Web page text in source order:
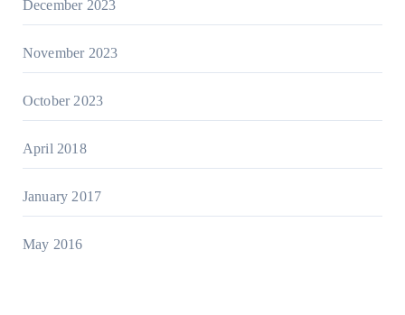
December 2023
November 2023
October 2023
April 2018
January 2017
May 2016